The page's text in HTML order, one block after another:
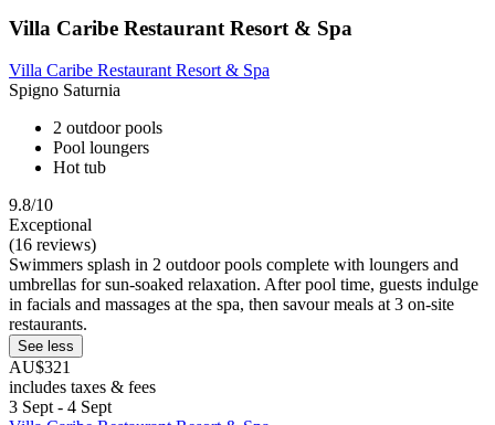
Villa Caribe Restaurant Resort & Spa
Villa Caribe Restaurant Resort & Spa
Spigno Saturnia
2 outdoor pools
Pool loungers
Hot tub
9.8/10
Exceptional
(16 reviews)
Swimmers splash in 2 outdoor pools complete with loungers and
umbrellas for sun-soaked relaxation. After pool time, guests indulge
in facials and massages at the spa, then savour meals at 3 on-site
restaurants.
See less
AU$321
includes taxes & fees
3 Sept - 4 Sept